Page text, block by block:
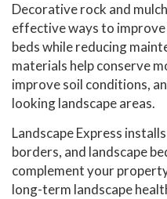
Decorative rock and
effective ways to
beds while reducing
materials help conserve
improve soil conditions,
looking landscape areas.
Landscape Express
borders, and landscape
complement your
long-term landscape